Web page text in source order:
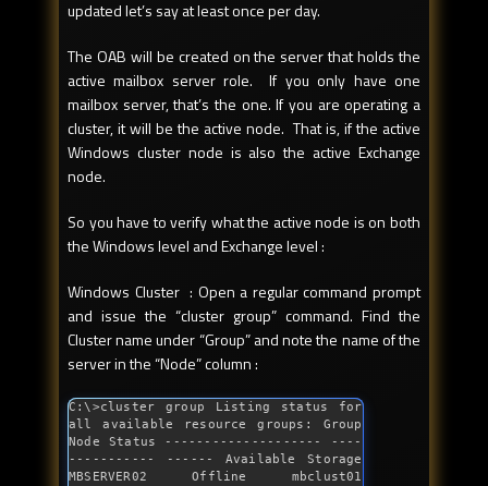
updated let’s say at least once per day.
The OAB will be created on the server that holds the
active mailbox server role. If you only have one
mailbox server, that’s the one. If you are operating a
cluster, it will be the active node. That is, if the active
Windows cluster node is also the active Exchange
node.
So you have to verify what the active node is on both
the Windows level and Exchange level :
Windows Cluster : Open a regular command prompt
and issue the “cluster group” command. Find the
Cluster name under “Group” and note the name of the
server in the “Node” column :
C:\>cluster group Listing status for
all available resource groups: Group
Node Status -------------------- ----
----------- ------ Available Storage
MBSERVER02 Offline mbclust01